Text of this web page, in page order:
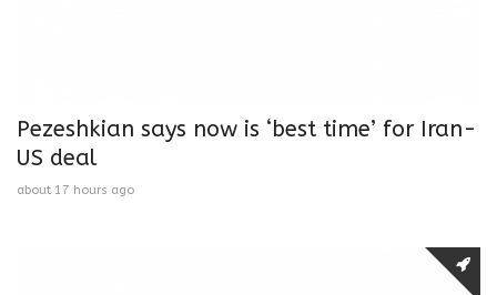
Pezeshkian says now is ‘best time’ for Iran-
US deal
about 17 hours ago